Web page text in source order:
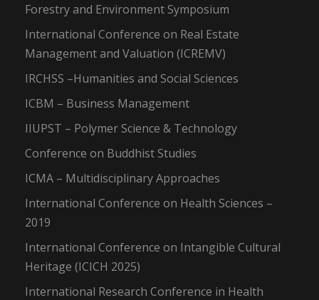
Forestry and Environment Symposium
International Conference on Real Estate
Management and Valuation (ICREMV)
IRCHSS –Humanities and Social Sciences
ICBM – Business Management
IIUPST – Polymer Science & Technology
Conference on Buddhist Studies
ICMA – Multidisciplinary Approaches
International Conference on Health Sciences –
2019
International Conference on Intangible Cultural
Heritage (ICICH 2025)
International Research Conference in Health